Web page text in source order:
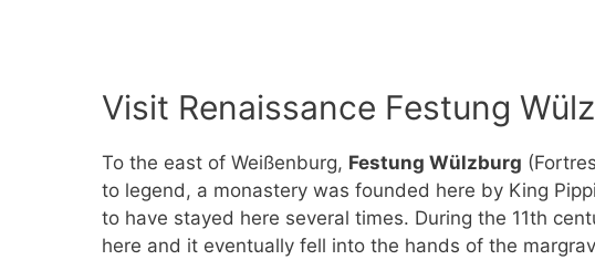
Visit Renaissance Festung
To the east of Weißenburg, Festung Wülzburg
to legend, a monastery was founded here by King
to have stayed here several times. During the 11th
here and it eventually fell into the hands of the